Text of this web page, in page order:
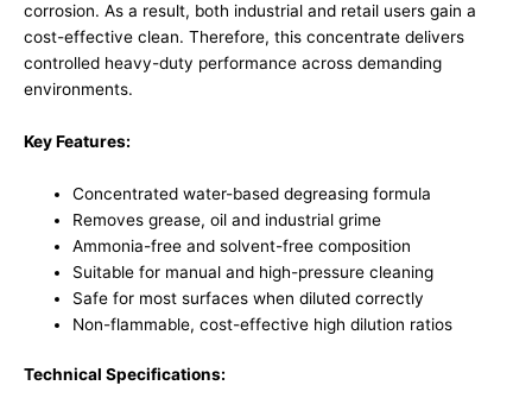
corrosion. As a result, both industrial and retail users gain a
cost-effective clean. Therefore, this concentrate delivers
controlled heavy-duty performance across demanding
environments.
Key Features:
Concentrated water-based degreasing formula
Removes grease, oil and industrial grime
Ammonia-free and solvent-free composition
Suitable for manual and high-pressure cleaning
Safe for most surfaces when diluted correctly
Non-flammable, cost-effective high dilution ratios
Technical Specifications: